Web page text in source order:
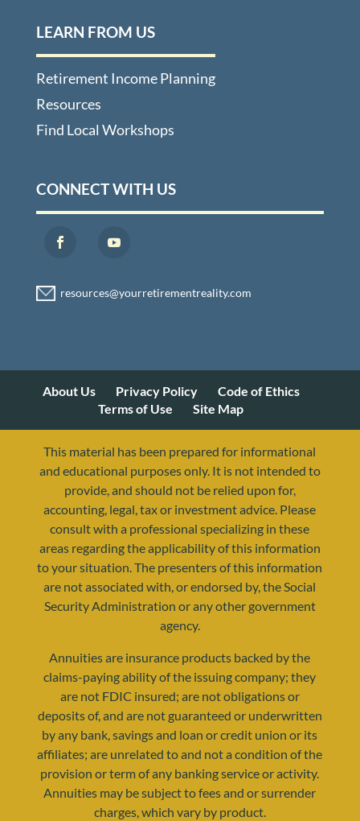
LEARN FROM US
Retirement Income Planning
Resources
Find Local Workshops
CONNECT WITH US
resources@yourretirementreality.com
About Us Privacy Policy
Code of Ethics
Terms of Use
Site Map
This material has been prepared for informational
and educational purposes only. It is not intended to
provide, and should not be relied upon for,
accounting, legal, tax or investment advice. Please
consult with a professional specializing in these
areas regarding the applicability of this information
to your situation. The presenters of this information
are not associated with, or endorsed by, the Social
Security Administration or any other government
agency.
Annuities are insurance products backed by the
claims-paying ability of the issuing company; they
are not FDIC insured; are not obligations or
deposits of, and are not guaranteed or underwritten
by any bank, savings and loan or credit union or its
affiliates; are unrelated to and not a condition of the
provision or term of any banking service or activity.
Annuities may be subject to fees and or surrender
charges, which vary by product.